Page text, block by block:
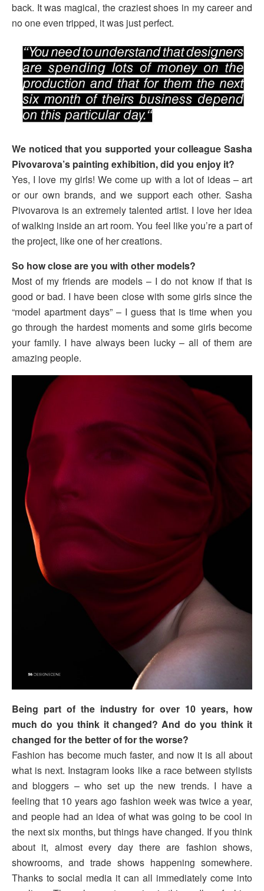
back. It was magical, the craziest shoes in my career and
no one even tripped, it was just perfect.
We noticed that you supported your colleague Sasha
Pivovarova’s painting exhibition, did you enjoy it?
Yes, I love my girls! We come up with a lot of ideas – art
or our own brands, and we support each other. Sasha
Pivovarova is an extremely talented artist. I love her idea
of walking inside an art room. You feel like you’re a part of
the project, like one of her creations.
So how close are you with other models?
Most of my friends are models – I do not know if that is
good or bad. I have been close with some girls since the
“model apartment days” – I guess that is time when you
go through the hardest moments and some girls become
your family. I have always been lucky – all of them are
amazing people.
Being part of the industry for over 10 years, how
much do you think it changed? And do you think it
changed for the better of for the worse?
Fashion has become much faster, and now it is all about
what is next. Instagram looks like a race between stylists
and bloggers – who set up the new trends. I have a
feeling that 10 years ago fashion week was twice a year,
and people had an idea of what was going to be cool in
the next six months, but things have changed. If you think
about it, almost every day there are fashion shows,
showrooms, and trade shows happening somewhere.
Thanks to social media it can all immediately come into